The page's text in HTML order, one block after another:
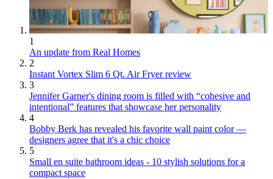
1
An update from Real Homes
2
Instant Vortex Slim 6 Qt. Air Fryer review
3
Jennifer Garner's dining room is filled with “cohesive and
intentional” features that showcase her personality
4
Bobby Berk has revealed his favorite wall paint color —
designers agree that it's a chic choice
5
Small en suite bathroom ideas - 10 stylish solutions for a
compact space